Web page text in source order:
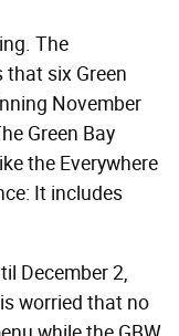
The
six Green
November
Green Bay
the Everywhere
It includes
December 2,
worried that no